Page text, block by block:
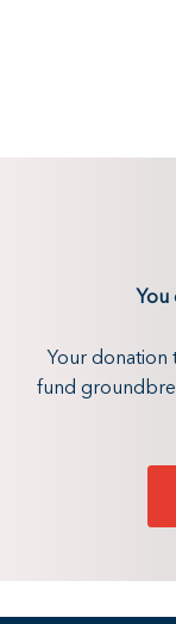
You
Your donation
fund